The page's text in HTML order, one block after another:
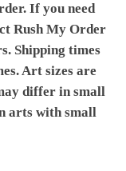
If you need
Rush My Order
Shipping times
Art sizes are
differ in small
arts with small